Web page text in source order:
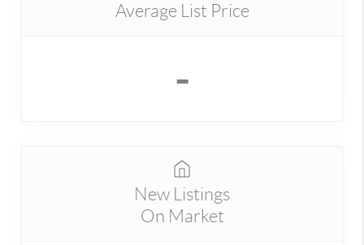
Average List Price
-
New Listings
On Market